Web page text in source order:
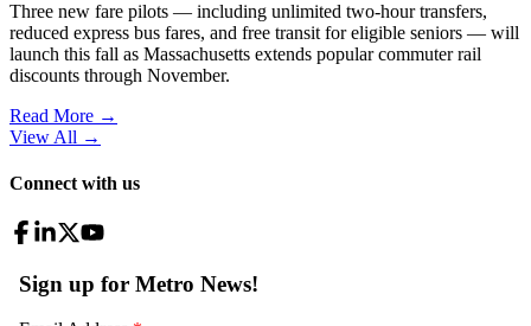
Three new fare pilots — including unlimited two-hour transfers,
reduced express bus fares, and free transit for eligible seniors — will
launch this fall as Massachusetts extends popular commuter rail
discounts through November.
Read More →
View All →
Connect with us